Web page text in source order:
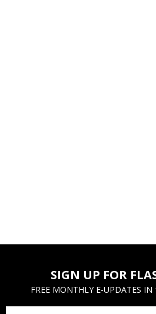
SIGN UP FOR
FREE MONTHLY E-UPDATES IN